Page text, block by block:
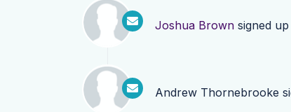
Joshua Brown signed
Andrew Thornebrooke